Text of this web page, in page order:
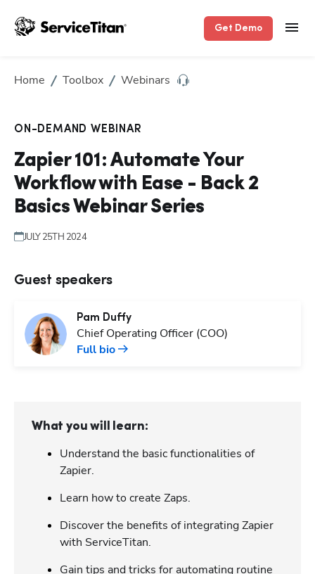
Get Demo
Home Toolbox Webinars
ON-DEMAND WEBINAR
Zapier 101: Automate Your
Workflow with Ease - Back 2
Basics Webinar Series
JULY 25TH 2024
Guest speakers
Pam Duffy
Chief Operating Officer (COO)
Full bio
What you will learn:
Understand the basic functionalities of
Zapier.
Learn how to create Zaps.
Discover the benefits of integrating Zapier
with ServiceTitan.
Gain tips and tricks for automating routine